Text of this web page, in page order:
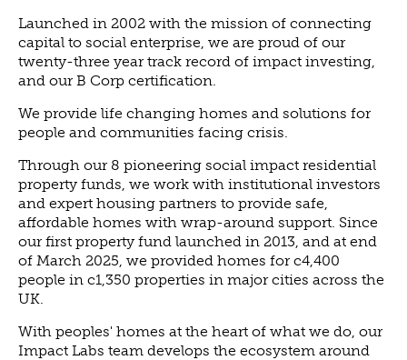
Launched in 2002 with the mission of connecting
capital to social enterprise, we are proud of our
twenty-three year track record of impact investing,
and our B Corp certification.
We provide life changing homes and solutions for
people and communities facing crisis.
Through our 8 pioneering social impact residential
property funds, we work with institutional investors
and expert housing partners to provide safe,
affordable homes with wrap-around support. Since
our first property fund launched in 2013, and at end
of March 2025, we provided homes for c4,400
people in c1,350 properties in major cities across the
UK.
With peoples' homes at the heart of what we do, our
Impact Labs team develops the ecosystem around